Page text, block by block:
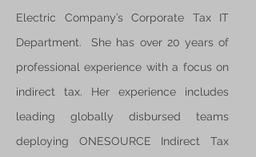
Electric Company’s Corporate Tax IT
Department. She has over 20 years of
professional experience with a focus on
indirect tax. Her experience includes
leading globally disbursed teams
deploying ONESOURCE Indirect Tax